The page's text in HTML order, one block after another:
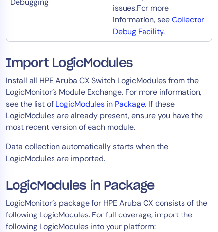
issues.For more
information, seeCollector
Debug Facility.
Import LogicModules
Install all HPE Aruba CX Switch LogicModules from the
LogicMonitor’s Module Exchange. For more information,
see the list of LogicModules in Package. If these
LogicModules are already present, ensure you have the
most recent version of each module.
Data collection automatically starts when the
LogicModules are imported.​
LogicModules in Package
LogicMonitor’s package for HPE Aruba CX consists of the
following LogicModules. For full coverage, import the
following LogicModules into your platform: